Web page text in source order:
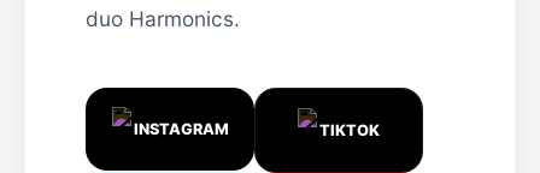
duo Harmonics.
INSTAGRAM TIKTOK